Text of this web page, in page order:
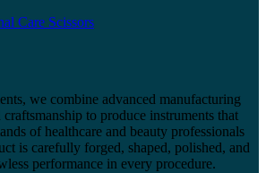
Care Scissors
we combine advanced manufacturing
to produce instruments that
of healthcare and beauty professionals
is carefully forged, shaped, polished, and
performance in every procedure.